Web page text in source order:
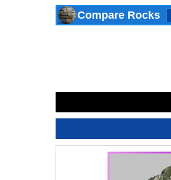
Compare Rocks